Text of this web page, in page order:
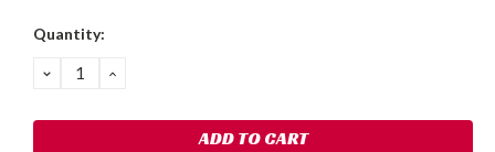
Quantity:
DECREASE
QUANTITY:
INCREASE